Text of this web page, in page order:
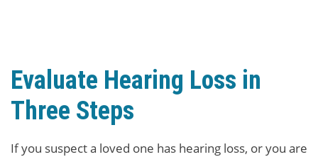
Evaluate Hearing Loss in
Three Steps
If you suspect a loved one has hearing loss, or you are